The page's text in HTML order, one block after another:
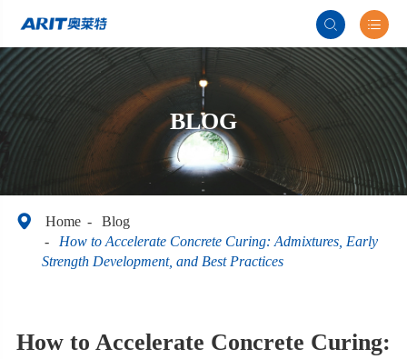
 
BLOG
 Home
Blog
How to Accelerate Concrete Curing: Admixtures, Early
Strength Development, and Best Practices
How to Accelerate Concrete Curing: